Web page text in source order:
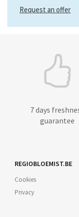
Request an offer
7 days
guarantee
REGIOBLOEMIST.BE
Cookies
Privacy